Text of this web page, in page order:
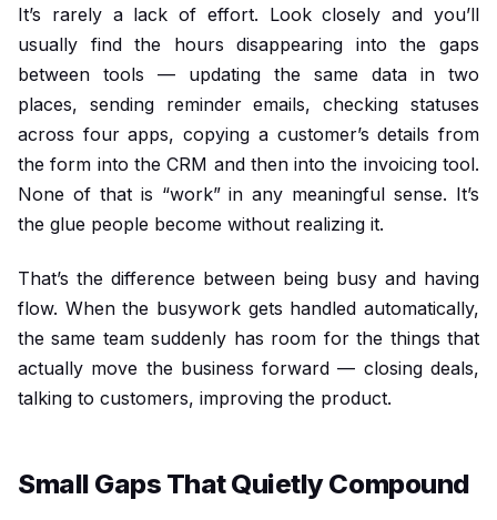
It’s rarely a lack of effort. Look closely and you’ll
usually find the hours disappearing into the gaps
between tools — updating the same data in two
places, sending reminder emails, checking statuses
across four apps, copying a customer’s details from
the form into the CRM and then into the invoicing tool.
None of that is “work” in any meaningful sense. It’s
the glue people become without realizing it.
That’s the difference between being busy and having
flow. When the busywork gets handled automatically,
the same team suddenly has room for the things that
actually move the business forward — closing deals,
talking to customers, improving the product.
Small Gaps That Quietly Compound